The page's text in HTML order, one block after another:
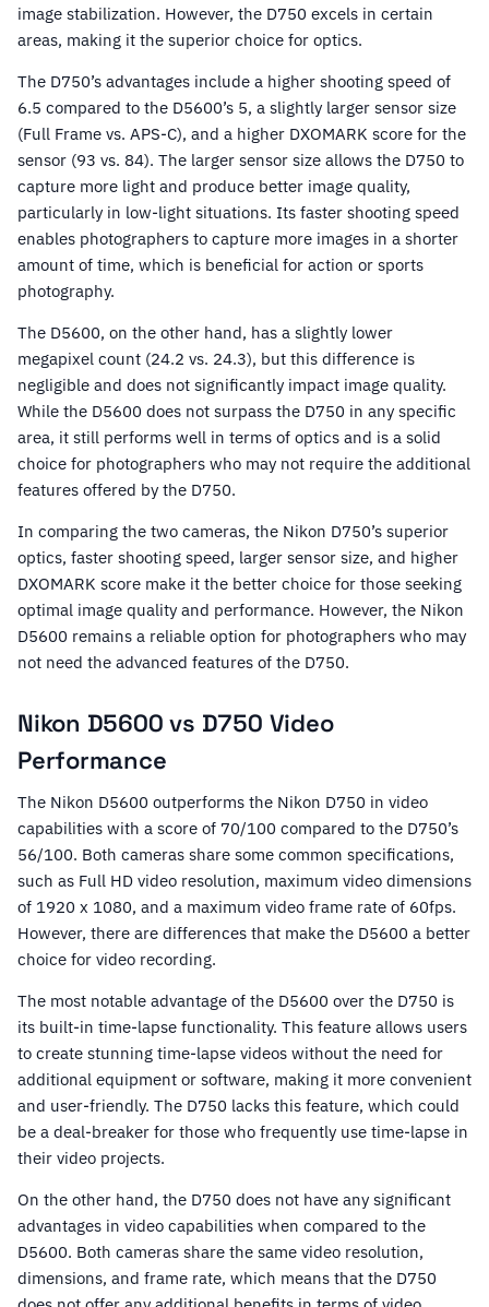
image stabilization. However, the D750 excels in certain
areas, making it the superior choice for optics.
The D750’s advantages include a higher shooting speed of
6.5 compared to the D5600’s 5, a slightly larger sensor size
(Full Frame vs. APS-C), and a higher DXOMARK score for the
sensor (93 vs. 84). The larger sensor size allows the D750 to
capture more light and produce better image quality,
particularly in low-light situations. Its faster shooting speed
enables photographers to capture more images in a shorter
amount of time, which is beneficial for action or sports
photography.
The D5600, on the other hand, has a slightly lower
megapixel count (24.2 vs. 24.3), but this difference is
negligible and does not significantly impact image quality.
While the D5600 does not surpass the D750 in any specific
area, it still performs well in terms of optics and is a solid
choice for photographers who may not require the additional
features offered by the D750.
In comparing the two cameras, the Nikon D750’s superior
optics, faster shooting speed, larger sensor size, and higher
DXOMARK score make it the better choice for those seeking
optimal image quality and performance. However, the Nikon
D5600 remains a reliable option for photographers who may
not need the advanced features of the D750.
Nikon D5600 vs D750 Video
Performance
The Nikon D5600 outperforms the Nikon D750 in video
capabilities with a score of 70/100 compared to the D750’s
56/100. Both cameras share some common specifications,
such as Full HD video resolution, maximum video dimensions
of 1920 x 1080, and a maximum video frame rate of 60fps.
However, there are differences that make the D5600 a better
choice for video recording.
The most notable advantage of the D5600 over the D750 is
its built-in time-lapse functionality. This feature allows users
to create stunning time-lapse videos without the need for
additional equipment or software, making it more convenient
and user-friendly. The D750 lacks this feature, which could
be a deal-breaker for those who frequently use time-lapse in
their video projects.
On the other hand, the D750 does not have any significant
advantages in video capabilities when compared to the
D5600. Both cameras share the same video resolution,
dimensions, and frame rate, which means that the D750